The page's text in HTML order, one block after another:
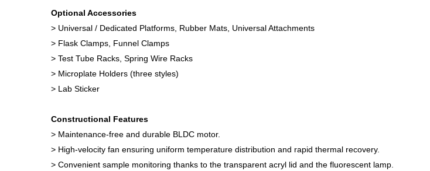
Optional Accessories
> Universal / Dedicated Platforms, Rubber Mats, Universal Attachments
> Flask Clamps, Funnel Clamps
> Test Tube Racks, Spring Wire Racks
> Microplate Holders (three styles)
> Lab Sticker
Constructional Features
> Maintenance-free and durable BLDC motor.
> High-velocity fan ensuring uniform temperature distribution and rapid thermal recovery.
> Convenient sample monitoring thanks to the transparent acryl lid and the fluorescent lamp.